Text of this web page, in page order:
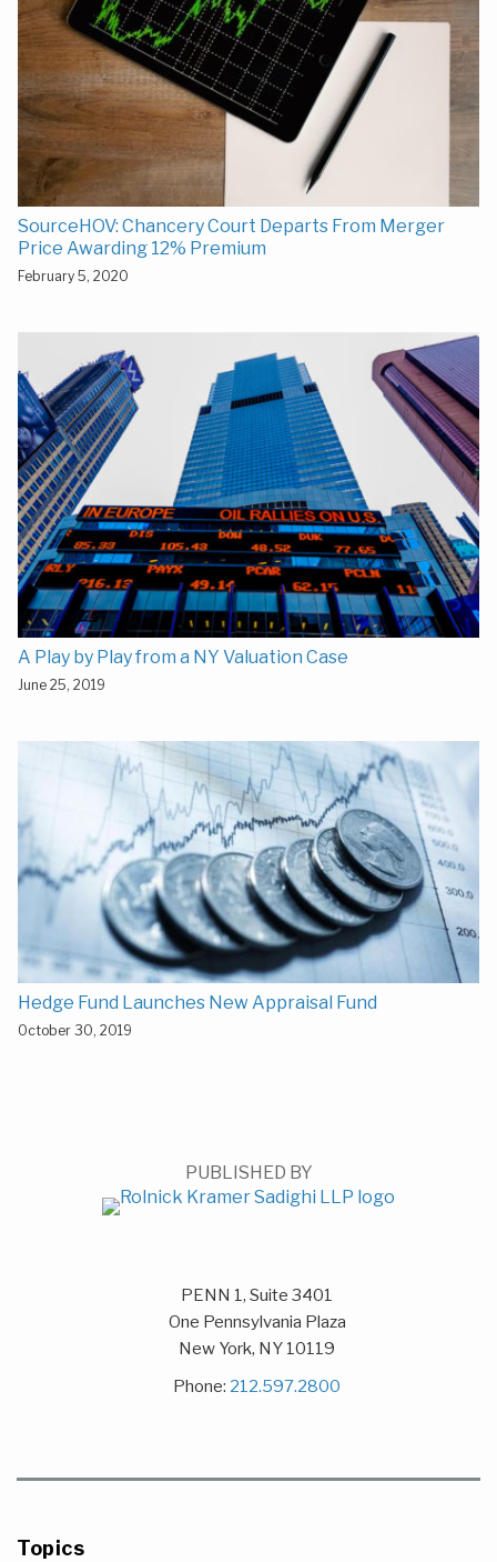
SourceHOV: Chancery Court Departs From Merger
Price Awarding 12% Premium
February 5, 2020
A Play by Play from a NY Valuation Case
June 25, 2019
Hedge Fund Launches New Appraisal Fund
October 30, 2019
PUBLISHED BY
PENN 1, Suite 3401
One Pennsylvania Plaza
New York, NY 10119
Phone: 212.597.2800
Topics